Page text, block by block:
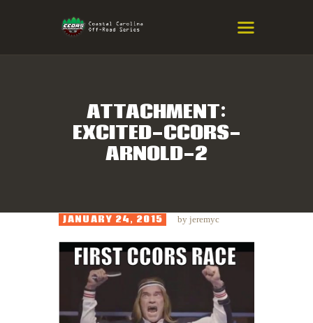
ATTACHMENT:
EXCITED-CCORS-
ARNOLD-2
Eastern NC & SC Cross-Country Mountain Bike Race Series
HOME
RESULTS
SPONSORS
JANUARY 24, 2015 by jeremyc